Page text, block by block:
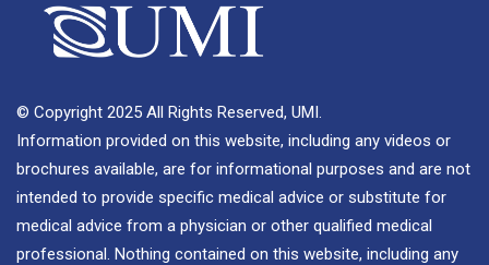
© Copyright 2025 All Rights Reserved, UMI.
Information provided on this website, including any videos or
brochures available, are for informational purposes and are not
intended to provide specific medical advice or substitute for
medical advice from a physician or other qualified medical
professional. Nothing contained on this website, including any